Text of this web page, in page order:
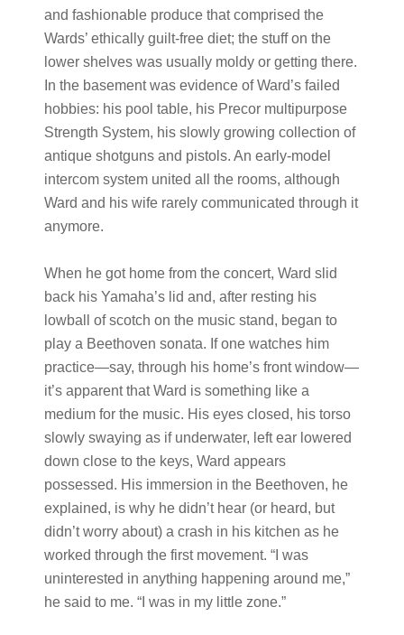
and fashionable produce that comprised the
Wards’ ethically guilt-free diet; the stuff on the
lower shelves was usually moldy or getting there.
In the basement was evidence of Ward’s failed
hobbies: his pool table, his Precor multipurpose
Strength System, his slowly growing collection of
antique shotguns and pistols. An early-model
intercom system united all the rooms, although
Ward and his wife rarely communicated through it
anymore.
When he got home from the concert, Ward slid
back his Yamaha’s lid and, after resting his
lowball of scotch on the music stand, began to
play a Beethoven sonata. If one watches him
practice—say, through his home’s front window—
it’s apparent that Ward is something like a
medium for the music. His eyes closed, his torso
slowly swaying as if underwater, left ear lowered
down close to the keys, Ward appears
possessed. His immersion in the Beethoven, he
explained, is why he didn’t hear (or heard, but
didn’t worry about) a crash in his kitchen as he
worked through the first movement. “I was
uninterested in anything happening around me,”
he said to me. “I was in my little zone.”